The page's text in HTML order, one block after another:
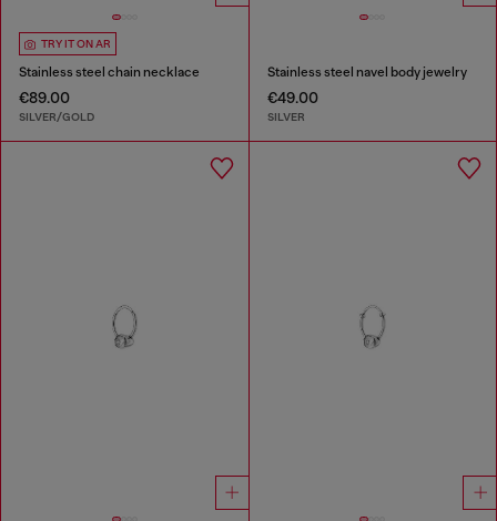
TRY IT ON AR
Stainless steel chain necklace
€89.00
SILVER/GOLD
Stainless steel navel body jewelry
€49.00
SILVER